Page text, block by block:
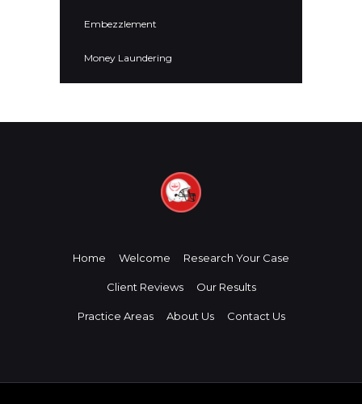
Embezzlement
Money Laundering
Home Welcome Research Your Case
Client Reviews Our Results
Practice Areas About Us Contact Us